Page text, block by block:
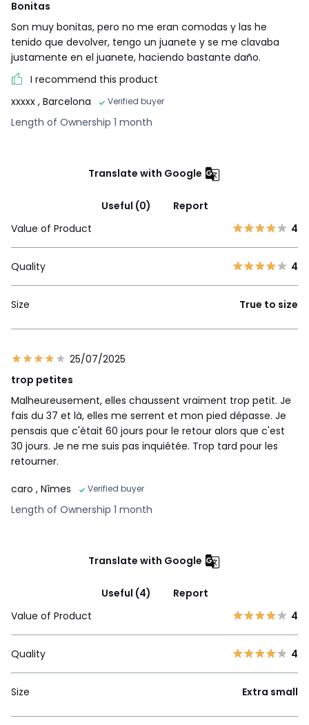
Bonitas
Son muy bonitas, pero no me eran comodas y las he
tenido que devolver, tengo un juanete y se me clavaba
justamente en el juanete, haciendo bastante daño.
I recommend this product
xxxxx , Barcelona Verified buyer
Length of Ownership 1 month
Translate with Google
Useful (0)
Report
Value of Product
4
Quality 4
Size True to size
25/07/2025
trop petites
Malheureusement, elles chaussent vraiment trop petit. Je
fais du 37 et là, elles me serrent et mon pied dépasse. Je
pensais que c'était 60 jours pour le retour alors que c'est
30 jours. Je ne me suis pas inquiétée. Trop tard pour les
retourner.
caro , Nîmes Verified buyer
Length of Ownership 1 month
Translate with Google
Useful (4)
Report
Value of Product
4
Quality 4
Size Extra small